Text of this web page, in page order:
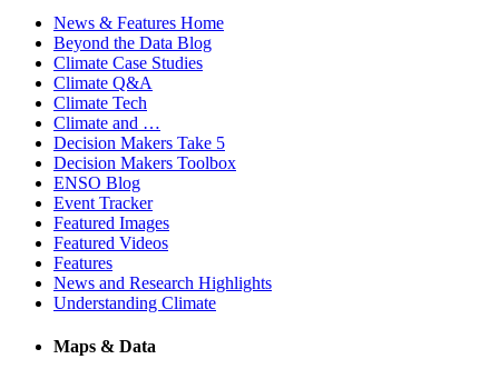
News & Features Home
Beyond the Data Blog
Climate Case Studies
Climate Q&A
Climate Tech
Climate and …
Decision Makers Take 5
Decision Makers Toolbox
ENSO Blog
Event Tracker
Featured Images
Featured Videos
Features
News and Research Highlights
Understanding Climate
Maps & Data